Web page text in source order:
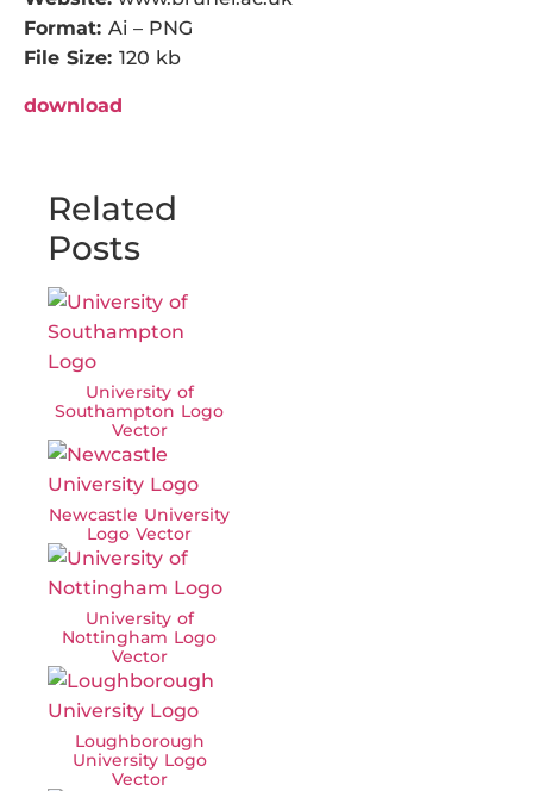
Format: Ai – PNG
File Size: 120 kb
download
Related
Posts
University of
Southampton Logo
Vector
Newcastle University
Logo Vector
University of
Nottingham Logo
Vector
Loughborough
University Logo
Vector